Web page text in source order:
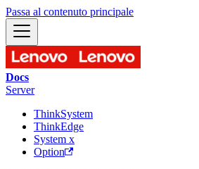
Passa al contenuto principale
Docs
Server
ThinkSystem
ThinkEdge
System x
Option